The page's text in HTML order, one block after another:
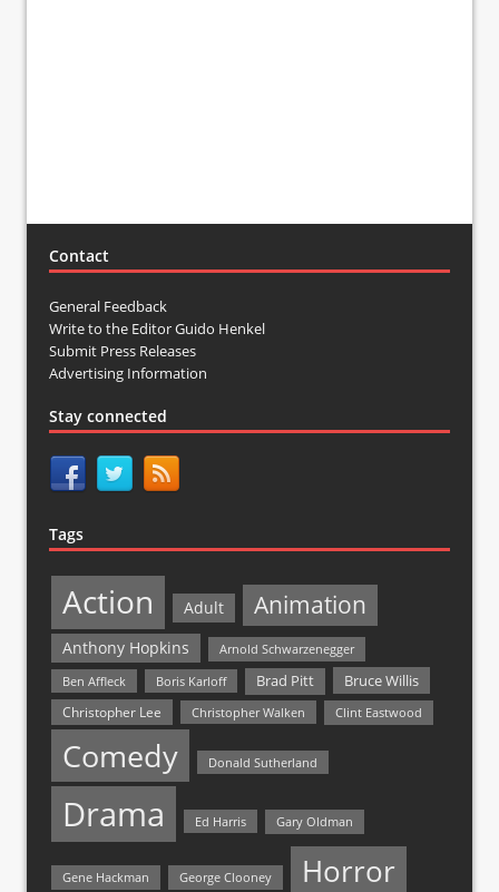
Contact
General Feedback
Write to the Editor Guido Henkel
Submit Press Releases
Advertising Information
Stay connected
Tags
Action Adult Animation
Anthony Hopkins
Arnold Schwarzenegger
Ben Affleck
Boris Karloff Brad Pitt Bruce Willis
Christopher Lee Christopher Walken Clint Eastwood
Comedy Donald Sutherland
Drama Ed Harris Gary Oldman
Gene Hackman George Clooney Horror